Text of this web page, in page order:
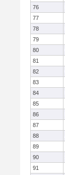
76
77
78
79
80
81
82
83
84
85
86
87
88
89
90
91